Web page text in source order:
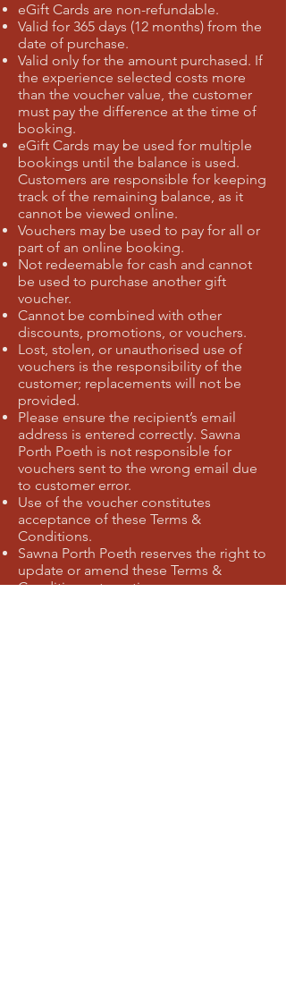
eGift Cards are non-refundable.
Valid for 365 days (12 months) from the
date of purchase.
Valid only for the amount purchased. If
the experience selected costs more
than the voucher value, the customer
must pay the difference at the time of
booking.
eGift Cards may be used for multiple
bookings until the balance is used.
Customers are responsible for keeping
track of the remaining balance, as it
cannot be viewed online.
Vouchers may be used to pay for all or
part of an online booking.
Not redeemable for cash and cannot
be used to purchase another gift
voucher.
Cannot be combined with other
discounts, promotions, or vouchers.
Lost, stolen, or unauthorised use of
vouchers is the responsibility of the
customer; replacements will not be
provided.
Please ensure the recipient’s email
address is entered correctly. Sawna
Porth Poeth is not responsible for
vouchers sent to the wrong email due
to customer error.
Use of the voucher constitutes
acceptance of these Terms &
Conditions.
Sawna Porth Poeth reserves the right to
update or amend these Terms &
Conditions at any time.